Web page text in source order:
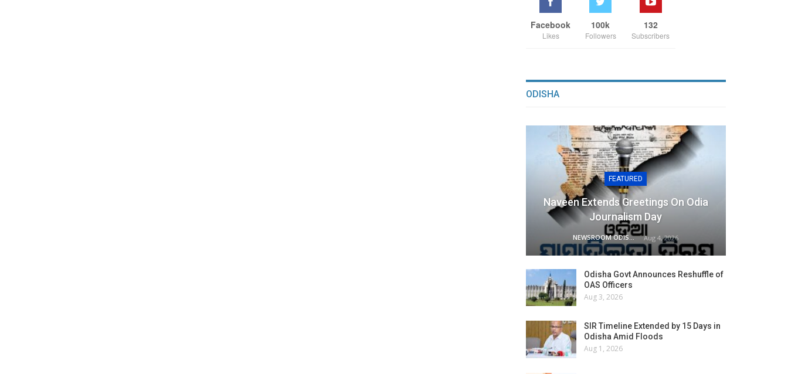
Facebook
Likes
100k
Followers
132
Subscribers
ODISHA
FEATURED
Naveen Extends Greetings On Odia
Journalism Day
NEWSROOM ODISHA NETWORK Aug 4, 2026
Odisha Govt Announces Reshuffle of
OAS Officers
Aug 3, 2026
SIR Timeline Extended by 15 Days in
Odisha Amid Floods
Aug 1, 2026